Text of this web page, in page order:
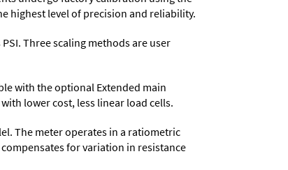
highest level of precision and reliability.
Three scaling methods are user
with the optional Extended main
lower cost, less linear load cells.
The meter operates in a ratiometric
for variation in resistance